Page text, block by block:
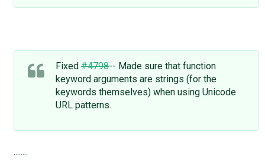
Fixed#4798-- Made sure that function
keyword arguments are strings (for the
keywords themselves) when using Unicode
URL patterns.
........